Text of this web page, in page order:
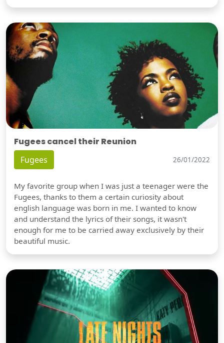
Fugees cancel their Reunion
Fugees 26/01/2022
My favorite group when I was just a teenager were the
Fugees, thanks to them a certain curiosity about
english language was born in me. I wanted to know
and understand the lyrics of their songs, it wasn't
enough for me to be carried away exclusively by their
beautiful music.